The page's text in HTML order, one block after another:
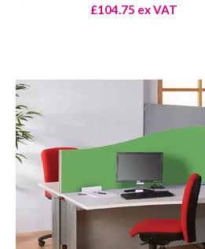
£104.75 ex VAT